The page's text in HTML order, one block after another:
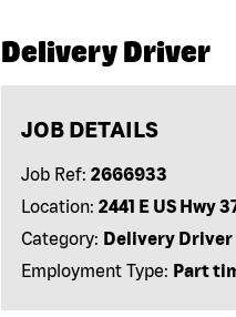
Delivery Driver
JOB DETAILS
Job Ref: 2666933
Location: 2441 E US Hwy
Category: Delivery Driver
Employment Type: Part